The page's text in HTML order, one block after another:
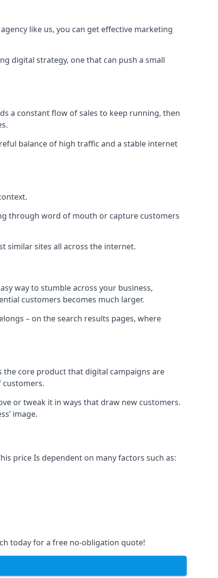
like us, you can get effective marketing
digital strategy, one that can push a small
a constant flow of sales to keep running, then
balance of high traffic and a stable internet
through word of mouth or capture customers
similar sites all across the internet.
way to stumble across your business,
customers becomes much larger.
– on the search results pages, where
the core product that digital campaigns are
customers.
or tweak it in ways that draw new customers.
image.
price Is dependent on many factors such as:
today for a free no-obligation quote!